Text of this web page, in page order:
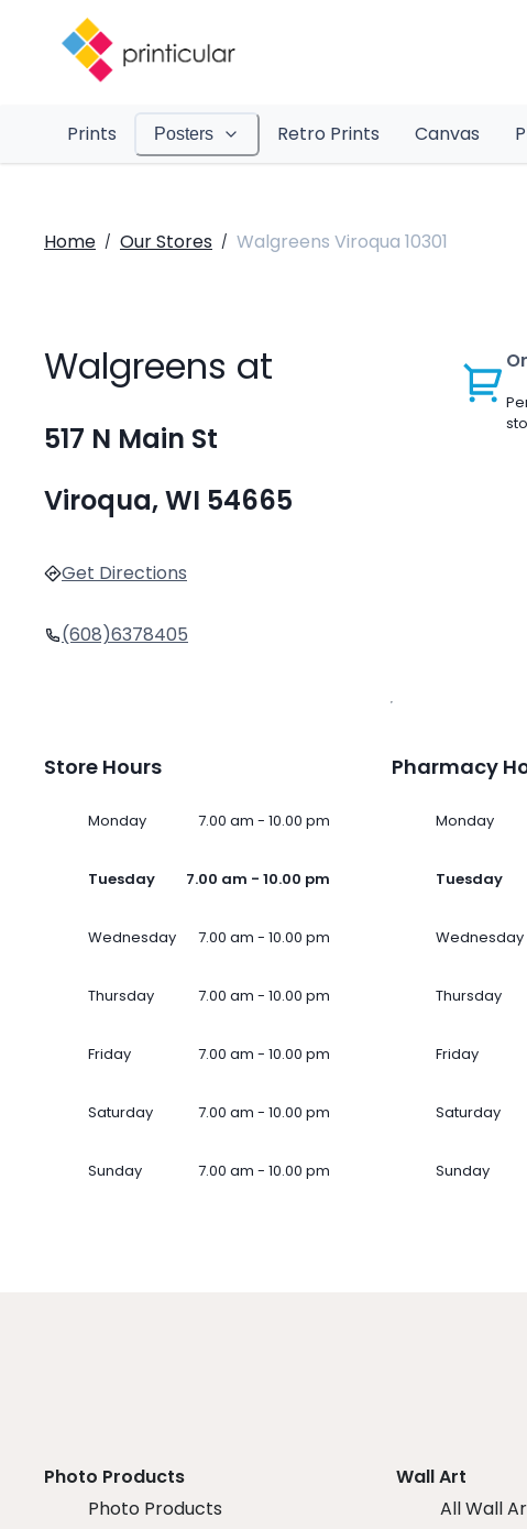
Prints Posters Retro Prints Canvas
Home / Our Stores / Walgreens Viroqua 10301
Walgreens at
517 N Main St
Viroqua, WI 54665
Get Directions
(608)6378405
Store Hours
Monday 7.00 am - 10.00 pm
Tuesday 7.00 am - 10.00 pm
Wednesday 7.00 am - 10.00 pm
Thursday 7.00 am - 10.00 pm
Friday 7.00 am - 10.00 pm
Saturday 7.00 am - 10.00 pm
Sunday 7.00 am - 10.00 pm
Pharmacy
Monday
Tuesday
Wednesday
Thursday
Friday
Saturday
Sunday
Photo Products
Photo Products
Wall Art
All Wall